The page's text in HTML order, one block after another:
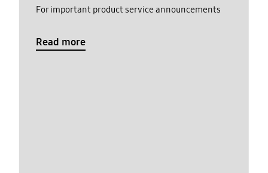
For important product service announcements
Read more